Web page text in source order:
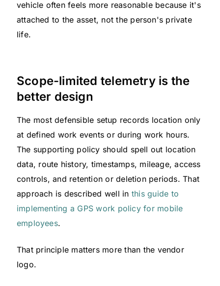
vehicle often feels more reasonable because it's
attached to the asset, not the person's private
life.
Scope-limited telemetry is the
better design
The most defensible setup records location only
at defined work events or during work hours.
The supporting policy should spell out location
data, route history, timestamps, mileage, access
controls, and retention or deletion periods. That
approach is described well in this guide to
implementing a GPS work policy for mobile
employees.
That principle matters more than the vendor
logo.